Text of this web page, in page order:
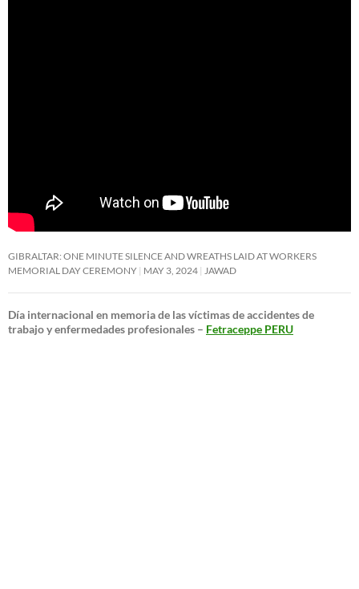
GIBRALTAR: ONE MINUTE SILENCE AND WREATHS LAID AT WORKERS
MEMORIAL DAY CEREMONY MAY 3, 2024 JAWAD
Día internacional en memoria de las víctimas de accidentes de
trabajo y enfermedades profesionales – Fetraceppe PERU